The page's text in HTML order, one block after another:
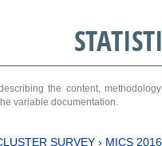
the content,
variable documentation.
SURVEY › MICS